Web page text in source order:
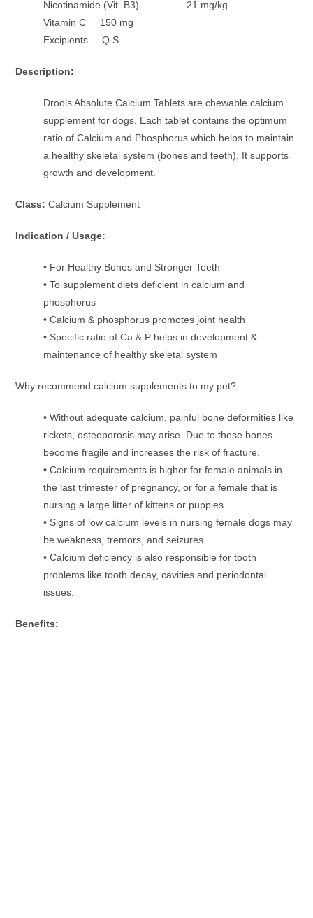
Nicotinamide (Vit. B3) 21 mg/kg
Vitamin C 150 mg
Excipients Q.S.
Description:
Drools Absolute Calcium Tablets are chewable calcium
supplement for dogs. Each tablet contains the optimum
ratio of Calcium and Phosphorus which helps to maintain
a healthy skeletal system (bones and teeth). It supports
growth and development.
Class:Calcium Supplement
Indication / Usage:
• For Healthy Bones and Stronger Teeth
• To supplement diets deficient in calcium and
phosphorus
• Calcium & phosphorus promotes joint health
• Specific ratio of Ca & P helps in development &
maintenance of healthy skeletal system
Why recommend calcium supplements to my pet?
• Without adequate calcium, painful bone deformities like
rickets, osteoporosis may arise. Due to these bones
become fragile and increases the risk of fracture.
• Calcium requirements is higher for female animals in
the last trimester of pregnancy, or for a female that is
nursing a large litter of kittens or puppies.
• Signs of low calcium levels in nursing female dogs may
be weakness, tremors, and seizures
• Calcium deficiency is also responsible for tooth
problems like tooth decay, cavities and periodontal
issues.
Benefits: